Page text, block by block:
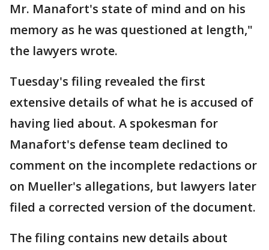
Mr. Manafort's state of mind and on his
memory as he was questioned at length,"
the lawyers wrote.
Tuesday's filing revealed the first
extensive details of what he is accused of
having lied about. A spokesman for
Manafort's defense team declined to
comment on the incomplete redactions or
on Mueller's allegations, but lawyers later
filed a corrected version of the document.
The filing contains new details about